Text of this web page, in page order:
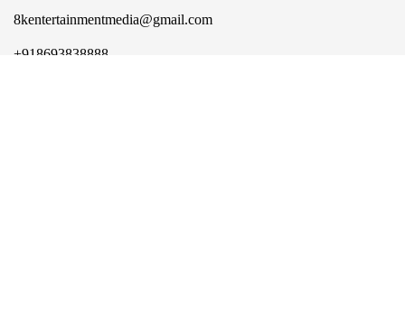
8kentertainmentmedia@gmail.com
+918693838888